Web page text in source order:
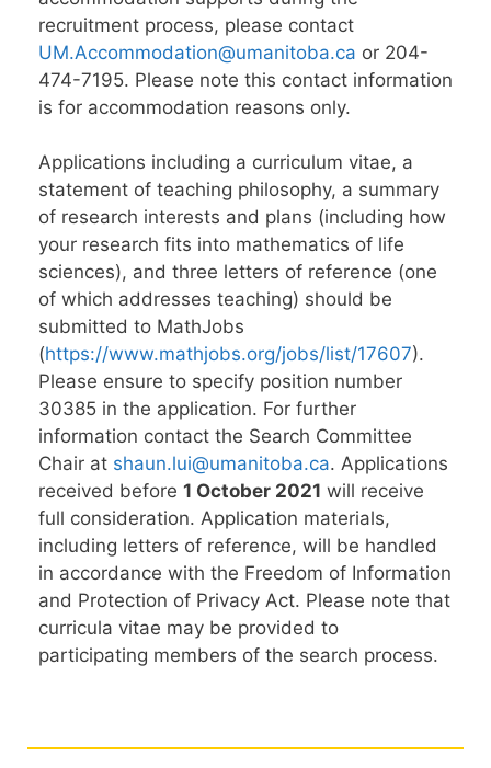
recruitment process, please contact
UM.Accommodation@umanitoba.ca or 204-
474-7195. Please note this contact information
is for accommodation reasons only.
Applications including a curriculum vitae, a
statement of teaching philosophy, a summary
of research interests and plans (including how
your research fits into mathematics of life
sciences), and three letters of reference (one
of which addresses teaching) should be
submitted to MathJobs
(https://www.mathjobs.org/jobs/list/17607).
Please ensure to specify position number
30385 in the application. For further
information contact the Search Committee
Chair at shaun.lui@umanitoba.ca. Applications
received before 1 October 2021 will receive
full consideration. Application materials,
including letters of reference, will be handled
in accordance with the Freedom of Information
and Protection of Privacy Act. Please note that
curricula vitae may be provided to
participating members of the search process.